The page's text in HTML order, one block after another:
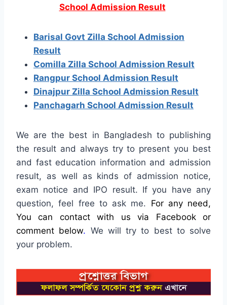
School Admission Result
Barisal Govt Zilla School Admission
Result
Comilla Zilla School Admission Result
Rangpur School Admission Result
Dinajpur Zilla School Admission Result
Panchagarh School Admission Result
We are the best in Bangladesh to publishing
the result and always try to present you best
and fast education information and admission
result, as well as kinds of admission notice,
exam notice and IPO result. If you have any
question, feel free to ask me. For any need,
You can contact with us via Facebook or
comment below. We will try to best to solve
your problem.